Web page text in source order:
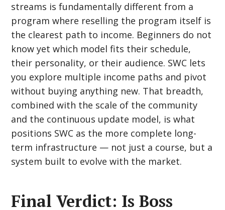
streams is fundamentally different from a
program where reselling the program itself is
the clearest path to income. Beginners do not
know yet which model fits their schedule,
their personality, or their audience. SWC lets
you explore multiple income paths and pivot
without buying anything new. That breadth,
combined with the scale of the community
and the continuous update model, is what
positions SWC as the more complete long-
term infrastructure — not just a course, but a
system built to evolve with the market.
Final Verdict: Is Boss